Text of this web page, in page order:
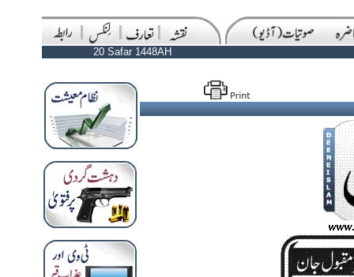
20 Safar 1448AH